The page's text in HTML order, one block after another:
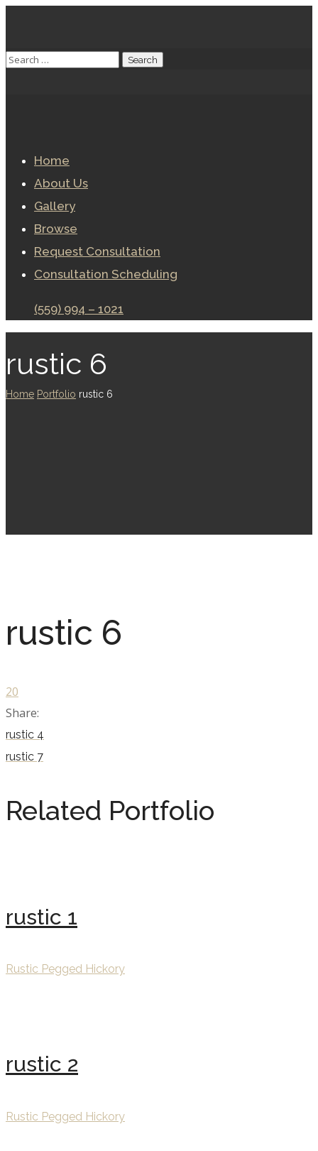
Home
About Us
Gallery
Browse
Request Consultation
Consultation Scheduling
(559) 994 – 1021
rustic 6
Home Portfolio rustic 6
rustic 6
20
Share:
rustic 4
rustic 7
Related Portfolio
rustic 1
Rustic Pegged Hickory
rustic 2
Rustic Pegged Hickory